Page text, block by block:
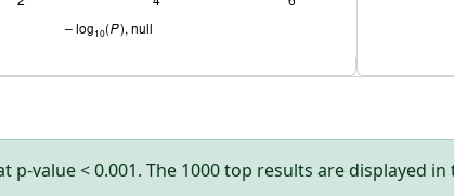
p-value < 0.001. The 1000 top results are displayed